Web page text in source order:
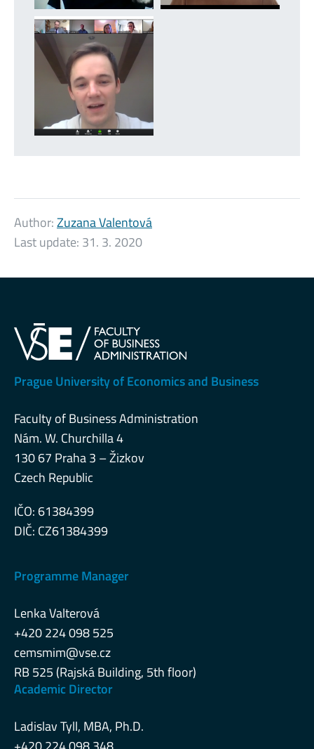
Author:Zuzana Valentová
Last update: 31. 3. 2020
Prague University of Economics and Business
Faculty of Business Administration
Nám. W. Churchilla 4
130 67 Praha 3 – Žizkov
Czech Republic
IČO: 61384399
DIČ: CZ61384399
Programme Manager
Lenka Valterová
+420 224 098 525
cemsmim@vse.cz
RB 525 (Rajská Building, 5th floor)
Academic Director
Ladislav Tyll, MBA, Ph.D.